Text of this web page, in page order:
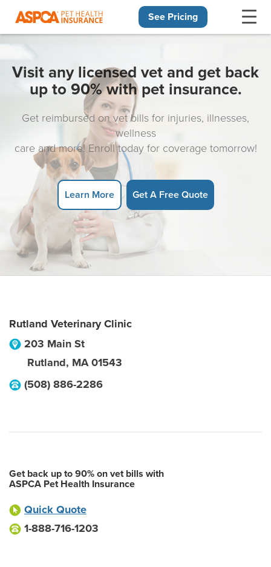
See Pricing
Visit any licensed vet and get back
up to 90% with pet insurance.
Get reimbursed on vet bills for injuries, illnesses,
wellness
care and more! Enroll today for coverage tomorrow!
Learn More Get A Free Quote
Rutland Veterinary Clinic
203 Main St
Rutland, MA 01543
(508) 886-2286
Get back up to 90% on vet bills with
ASPCA Pet Health Insurance
Quick Quote
1-888-716-1203